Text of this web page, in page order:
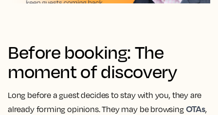
Before booking: The
moment of discovery
Long before a guest decides to stay with you, they are
already forming opinions. They may be browsing OTAs,